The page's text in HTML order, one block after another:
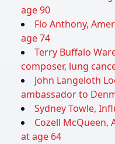
age 90
Flo Anthony,
age 74
Terry Buffalo
composer, lung
John Langeloth
ambassador to
Sydney Towle,
Cozell McQueen,
at age 64